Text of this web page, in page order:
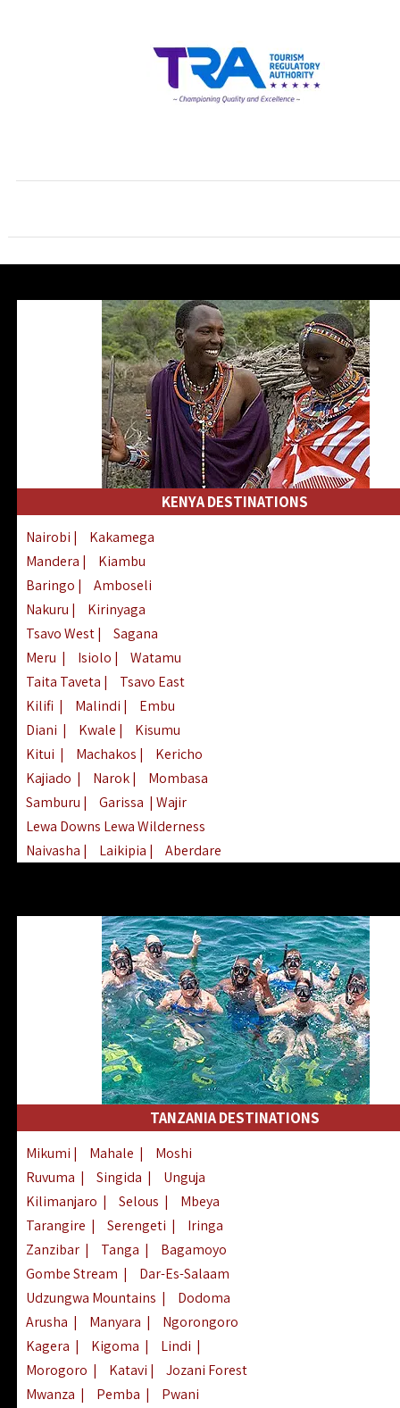
KENYA DESTINATIONS
Nairobi |
Kakamega
Mandera |
Kiambu
Baringo |
Amboseli
Nakuru |
Kirinyaga
Tsavo West|
Sagana
Meru | Isiolo |
Watamu
Taita Taveta |
Tsavo East
Kilifi | Malindi |
Embu
Diani | Kwale |
Kisumu
Kitui | Machakos |
Kericho
Kajiado | Narok|
Mombasa
Samburu | Garissa | Wajir
Lewa Downs Lewa Wilderness
Naivasha | Laikipia |
Aberdare
Nyeri| Chyulu Hills| Tana River
Elgeyo Marakwet| Marsabit
TANZANIA DESTINATIONS
Mikumi | Mahale |
Moshi
Ruvuma | Singida |
Unguja
Kilimanjaro | Selous |
Mbeya
Tarangire | Serengeti |
Iringa
Zanzibar | Tanga |
Bagamoyo
Gombe Stream |
Dar-Es-Salaam
Udzungwa Mountains |
Dodoma
Arusha | Manyara |
Ngorongoro
Kagera | Kigoma | Lindi |
Morogoro | Katavi |
Jozani Forest
Mwanza | Pemba |
Pwani